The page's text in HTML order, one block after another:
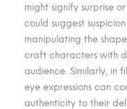
might signify surprise
could suggest
manipulating the
craft characters with
audience. Similarly, in
eye expressions can
authenticity to their